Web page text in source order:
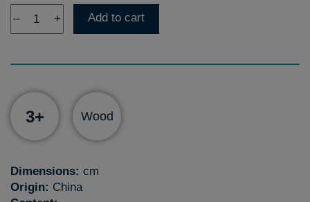
– + Add to cart
3+ Wood
Dimensions: cm
Origin: China